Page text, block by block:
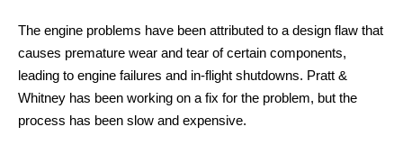
The engine problems have been attributed to a design flaw that
causes premature wear and tear of certain components,
leading to engine failures and in-flight shutdowns. Pratt &
Whitney has been working on a fix for the problem, but the
process has been slow and expensive.